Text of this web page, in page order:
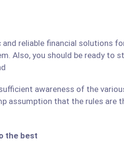
reliable financial solutions
Also, you should be ready to
awareness of the
assumption that the rules are
the best